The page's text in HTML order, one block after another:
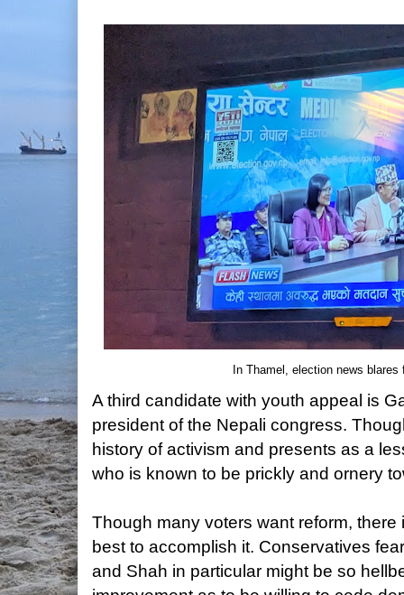
In Thamel, election news
A third candidate with youth appeal is
president of the Nepali congress.
history of activism and presents as a
who is known to be prickly and ornery
Though many voters want reform,
best to accomplish it. Conservatives
and Shah in particular might be so